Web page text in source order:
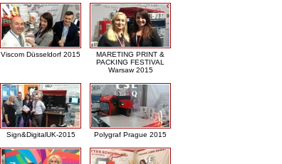
Viscom Düsseldorf 2015
MARETING PRINT &
PACKING FESTIVAL
Warsaw 2015
Sign&DigitalUK-2015 Polygraf Prague 2015